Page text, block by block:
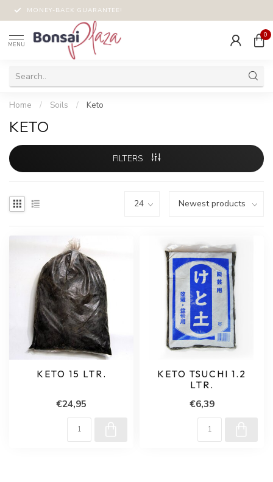
MONEY-BACK GUARANTEE!
MENU
0
Home / Soils / Keto
KETO
FILTERS
KETO 15 LTR.
€24,95
KETO TSUCHI 1.2
LTR.
€6,39